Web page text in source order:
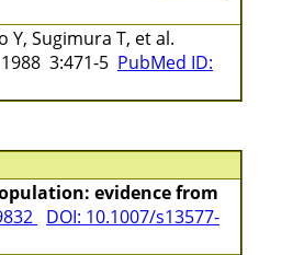
Y, Sugimura T, et al.
1988 3:471-5 PubMed ID:
evidence from
DOI: 10.1007/s13577-